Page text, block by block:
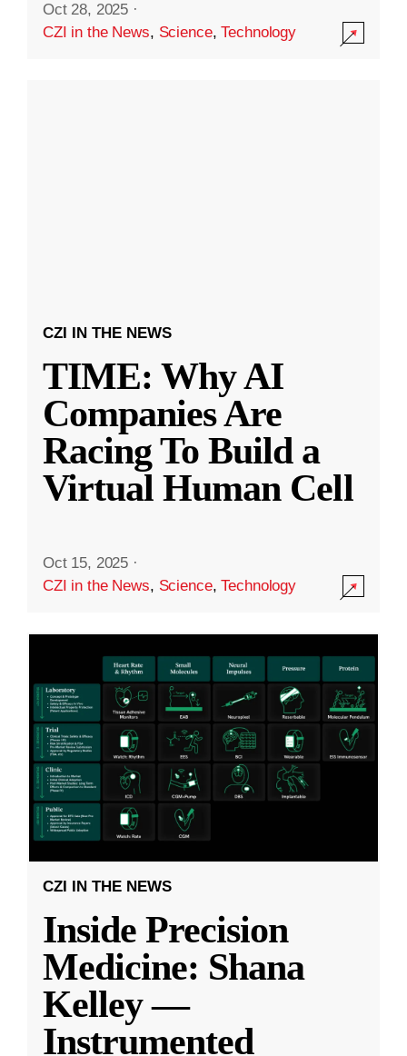
Oct 28, 2025 ·
CZI in the News, Science,Technology
CZI IN THE NEWS
TIME: Why AI
Companies Are
Racing To Build a
Virtual Human Cell
Oct 15, 2025 ·
CZI in the News, Science,Technology
CZI IN THE NEWS
Inside Precision
Medicine: Shana
Kelley —
Instrumented